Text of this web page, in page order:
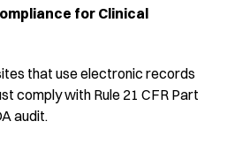
for Clinical
that use electronic records
comply with Rule 21 CFR Part
audit.